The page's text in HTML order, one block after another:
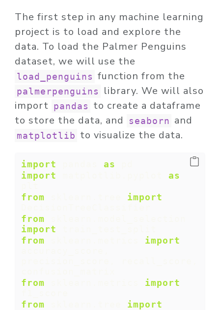
The first step in any machine learning
project is to load and explore the
data. To load the Palmer Penguins
dataset, we will use the
load_penguins function from the
palmerpenguins
library. We will also
import pandas
to create a dataframe
to store the data, and
seaborn and
matplotlib to visualize the data.
import as
import
as
from
import
from
import
from
import
from
import
from
import